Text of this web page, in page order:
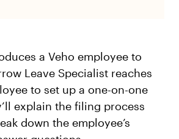
a Veho employee to
Leave Specialist reaches
to set up a one-on-one
explain the filing process
down the employee’s